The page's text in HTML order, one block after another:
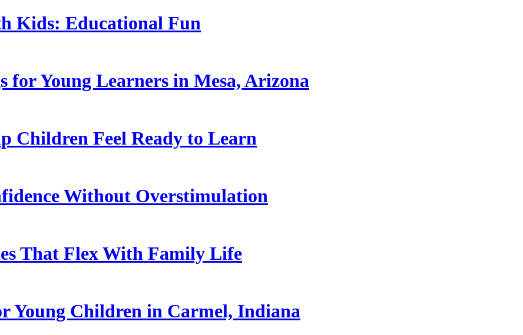
Kids: Educational Fun
Young Learners in Mesa, Arizona
Children Feel Ready to Learn
Without Overstimulation
That Flex With Family Life
Young Children in Carmel, Indiana